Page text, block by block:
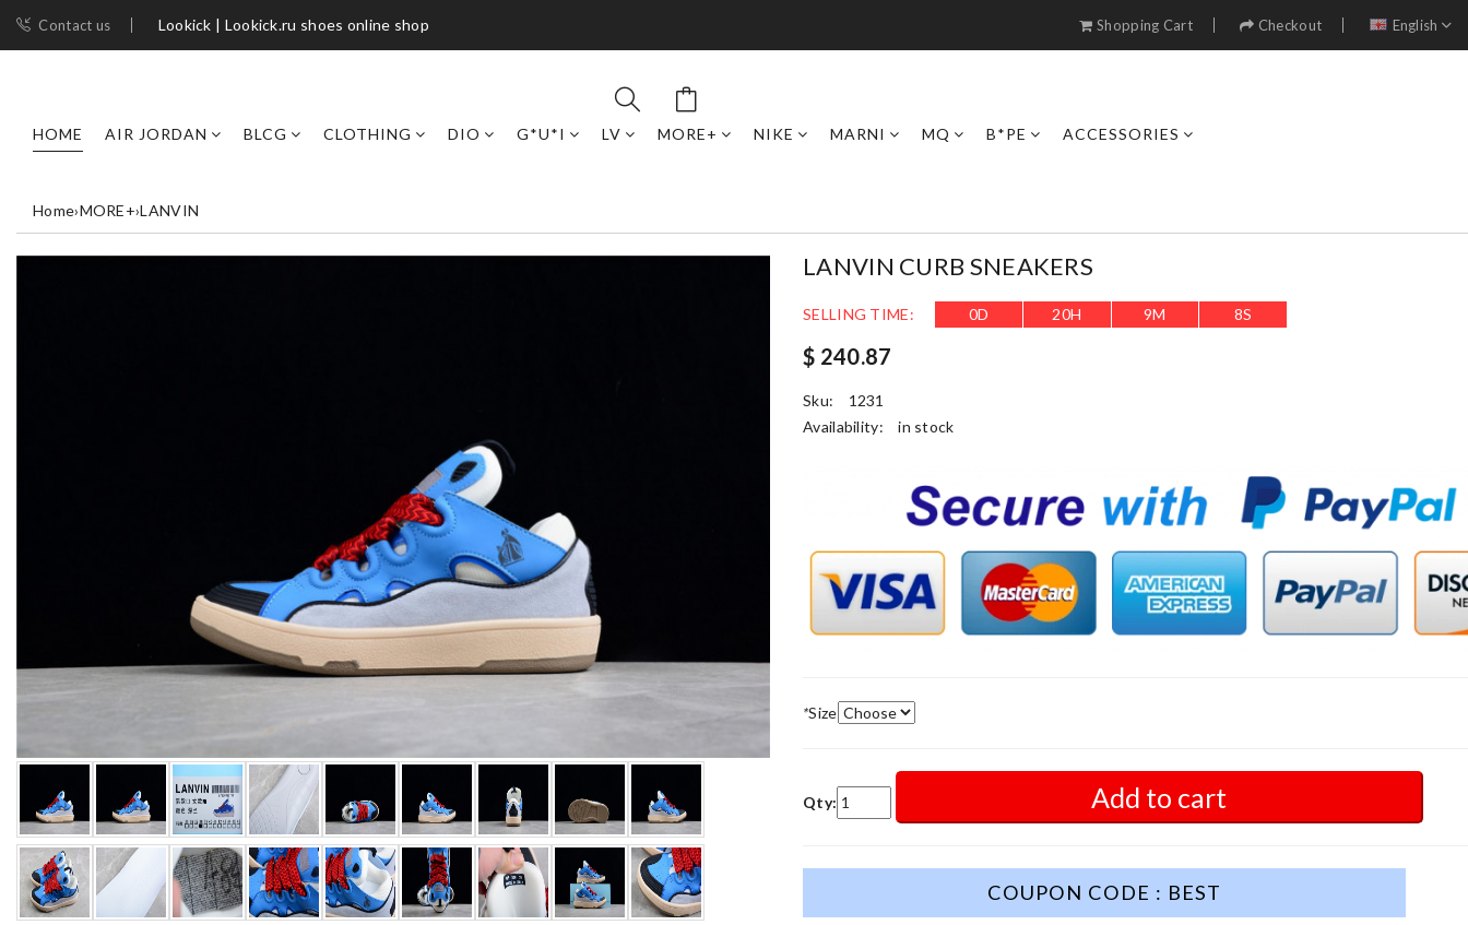
Contact us Lookick | Lookick.ru shoes online shop Shopping Cart Checkout English
HOME AIR JORDAN BLCG CLOTHING DIO G*U*I LV MORE+ NIKE MARNI MQ B*PE ACCESSORIES
Home›MORE+›LANVIN
LANVIN CURB SNEAKERS
SELLING TIME: 0D 20H 9M 5S
$ 240.87
Sku:
1231
Availability:
in stock
*Size
Qty: Add to cart
COUPON CODE : BEST